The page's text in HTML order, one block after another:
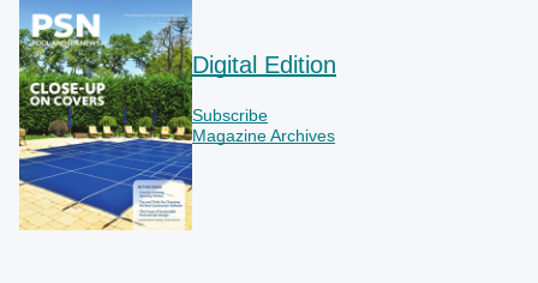
Digital Edition
Subscribe
Magazine Archives